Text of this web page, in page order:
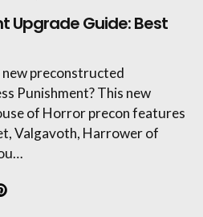
Upgrade Guide: Best
preconstructed
Punishment? This new
of Horror precon features
Valgavoth, Harrower of